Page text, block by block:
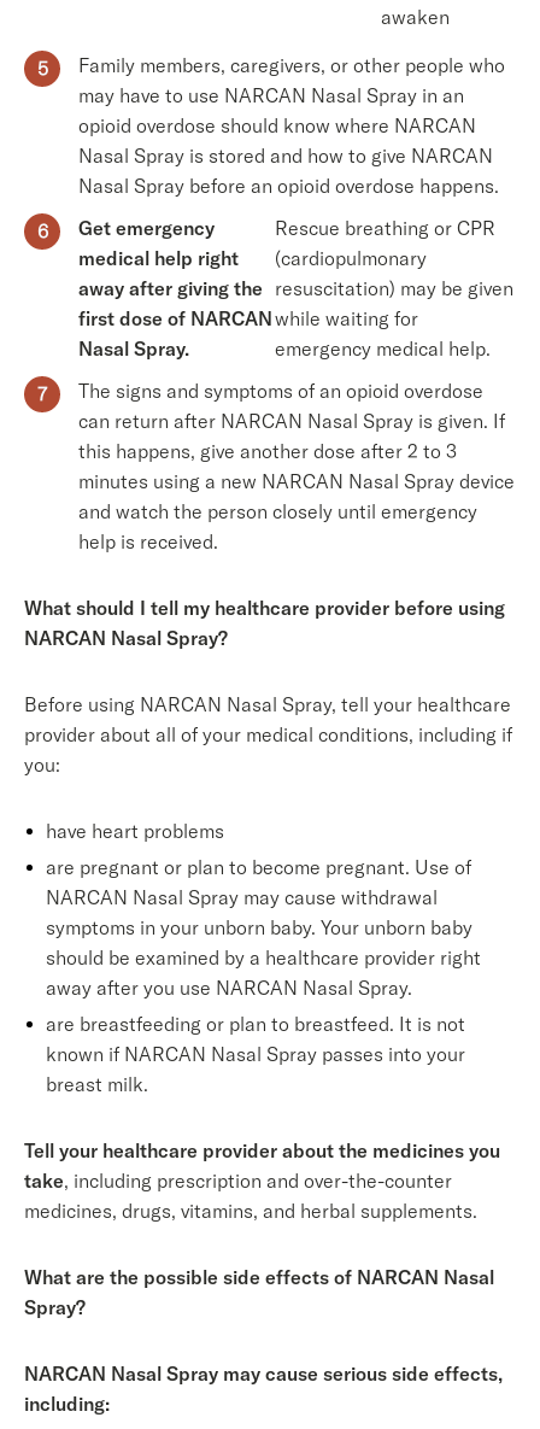
awaken
Family members, caregivers, or other people who
may have to use NARCAN Nasal Spray in an
opioid overdose should know where NARCAN
Nasal Spray is stored and how to give NARCAN
Nasal Spray before an opioid overdose happens.
Get emergency
medical help right
away after giving the
first dose of NARCAN
Nasal Spray.
Rescue breathing or CPR
(cardiopulmonary
resuscitation) may be given
while waiting for
emergency medical help.
The signs and symptoms of an opioid overdose
can return after NARCAN Nasal Spray is given. If
this happens, give another dose after 2 to 3
minutes using a new NARCAN Nasal Spray device
and watch the person closely until emergency
help is received.
What should I tell my healthcare provider before using
NARCAN Nasal Spray?
Before using NARCAN Nasal Spray, tell your healthcare
provider about all of your medical conditions, including if
you:
have heart problems
are pregnant or plan to become pregnant. Use of
NARCAN Nasal Spray may cause withdrawal
symptoms in your unborn baby. Your unborn baby
should be examined by a healthcare provider right
away after you use NARCAN Nasal Spray.
are breastfeeding or plan to breastfeed. It is not
known if NARCAN Nasal Spray passes into your
breast milk.
Tell your healthcare provider about the medicines you
take, including prescription and over-the-counter
medicines, drugs, vitamins, and herbal supplements.
What are the possible side effects of NARCAN Nasal
Spray?
NARCAN Nasal Spray may cause serious side effects,
including: